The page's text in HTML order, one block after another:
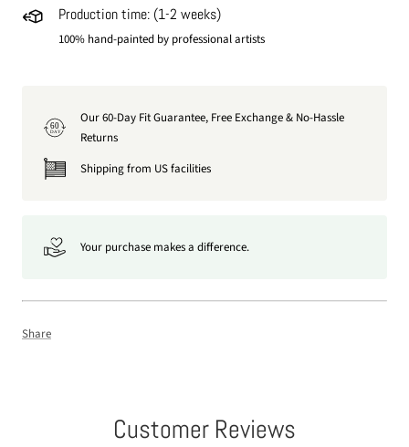
Production time: (1-2 weeks)
100% hand-painted by professional artists
60
DAY
Our 60-Day Fit Guarantee, Free Exchange & No-Hassle
Returns
Shipping from US facilities
Your purchase makes a difference.
Share
Customer Reviews